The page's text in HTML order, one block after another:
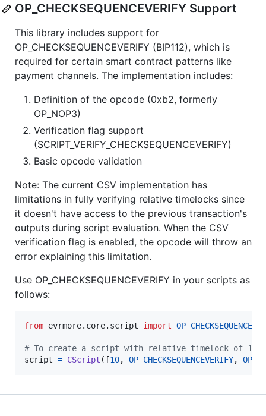
OP_CHECKSEQUENCEVERIFY Support
This library includes support for
OP_CHECKSEQUENCEVERIFY (BIP112), which is
required for certain smart contract patterns like
payment channels. The implementation includes:
Definition of the opcode (0xb2, formerly
OP_NOP3)
Verification flag support
(SCRIPT_VERIFY_CHECKSEQUENCEVERIFY)
Basic opcode validation
Note: The current CSV implementation has
limitations in fully verifying relative timelocks since
it doesn't have access to the previous transaction's
outputs during script evaluation. When the CSV
verification flag is enabled, the opcode will throw an
error explaining this limitation.
Use OP_CHECKSEQUENCEVERIFY in your scripts as
follows:
from evrmore. core. script import
# To create a script with relative timelock of 10
script = CScript ([10, OP_CHECKSEQUENCEVERIFY,